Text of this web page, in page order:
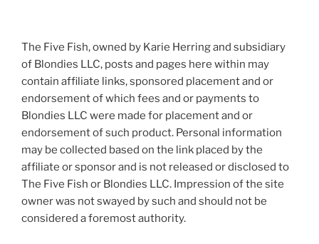
The Five Fish, owned by Karie Herring and subsidiary
of Blondies LLC, posts and pages here within may
contain affiliate links, sponsored placement and or
endorsement of which fees and or payments to
Blondies LLC were made for placement and or
endorsement of such product. Personal information
may be collected based on the link placed by the
affiliate or sponsor and is not released or disclosed to
The Five Fish or Blondies LLC. Impression of the site
owner was not swayed by such and should not be
considered a foremost authority.